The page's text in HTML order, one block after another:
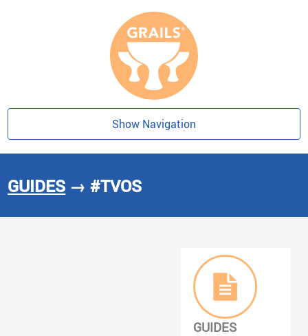
Show Navigation
GUIDES → #TVOS
GUIDES